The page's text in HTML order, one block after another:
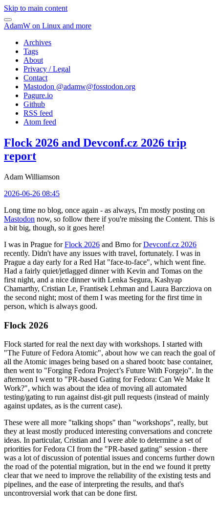
Skip to main content
AdamW on Linux and more
Archives
Tags
About
Privacy / Legal
Contact
Mastodon @adamw@fosstodon.org
Pagure.io
Github
RSS feed
Atom feed
Flock 2026 and Devconf.cz 2026 trip
report
Adam Williamson
2026-06-26 08:45
Long time no blog, once again - as always, I'm mostly posting on
Mastodon now, so follow there if you're missing the Content. This is
a bit big, though, so it goes here!
I was in Prague forFlock 2026 and Brno forDevconf.cz 2026
recently. Didn't have any issues with travel, fortunately. I was in
Prague a day early for a Red Hat "face-to-face", which went fine.
Had a fairly quiet/jetlagged dinner with Kevin and Tomas on the
first night, and a nice dinner with Lenka Segura, Kashyap
Chamarthy, Cristian Le, Frantisek Lehman and Laura Barcziova on
the second night; most of them I was meeting for the first time in
person, which is always good.
Flock 2026
Flock started for real the next day with workshops. I started with
"The Future of Fedora Atomic", about how we can reach the goal of
all the Atomic images being based on a shared bootc base container,
then went to "Forging Fedora Project’s Future With Forgejo". In the
afternoon I went to "PR-based Gating for Fedora: Can We Make It
Work?", which was about the idea of moving all automated
testing/gating to run against dist-git pull requests (instead of mainly
against updates, as is the current case).
These were all more "talking shops" than "workshops", really, but
they at least mostly produced interesting conversations and concrete
ideas. In particular, Cristian and I were able to determine a set of
priorities for Fedora CI from the "PR-based gating" session - there
was a lot of discussion of potential issues and concerns further down
the road of the potential migration, but in the end we found it pretty
clear that we need to improve the reliability of the existing tests and
pipelines, and the ease of interpreting the results, and that's
uncontroversial work that can be done first.